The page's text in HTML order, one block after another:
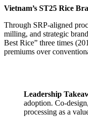
Vietnam’s ST25 Rice
Through SRP-aligned
milling, and strategic
Best Rice” three times
premiums over
Leadership
adoption. Co-
processing as a